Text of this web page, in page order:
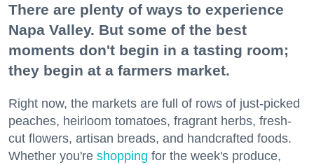
There are plenty of ways to experience
Napa Valley. But some of the best
moments don't begin in a tasting room;
they begin at a farmers market.
Right now, the markets are full of rows of just-picked
peaches, heirloom tomatoes, fragrant herbs, fresh-
cut flowers, artisan breads, and handcrafted foods.
Whether you're shopping for the week's produce,